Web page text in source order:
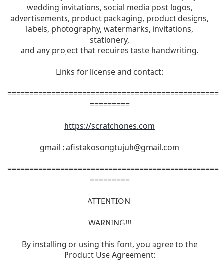
wedding invitations, social media post logos,
advertisements, product packaging, product designs,
labels, photography, watermarks, invitations,
stationery,
and any project that requires taste handwriting.
Links for license and contact:
=========
https://scratchones.com
gmail : afistakosongtujuh@gmail.com
=========
ATTENTION:
WARNING!!!
By installing or using this font, you agree to the
Product Use Agreement: